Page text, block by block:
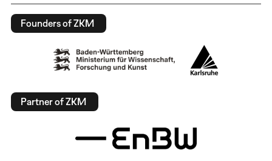
Founders of ZKM
Partner of ZKM